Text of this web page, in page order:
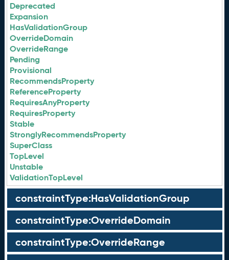
Deprecated
Expansion
HasValidationGroup
OverrideDomain
OverrideRange
Pending
Provisional
RecommendsProperty
ReferenceProperty
RequiresAnyProperty
RequiresProperty
Stable
StronglyRecommendsProperty
SuperClass
TopLevel
Unstable
ValidationTopLevel
constraintType:HasValidationGroup
constraintType:OverrideDomain
constraintType:OverrideRange